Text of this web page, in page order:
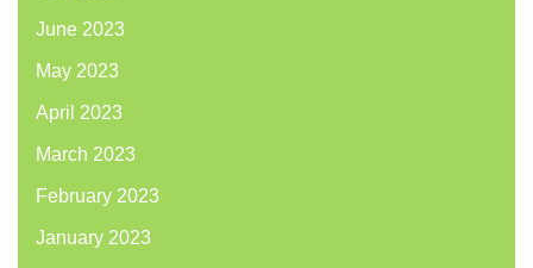
June 2023
May 2023
April 2023
March 2023
February 2023
January 2023